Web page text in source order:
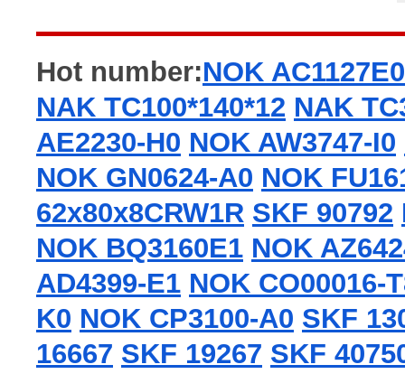
Hot number:NOK AC1127E0
NAK TC100*140*12 NAK
AE2230-H0 NOK AW3747-I0
NOK GN0624-A0 NOK
62x80x8CRW1R SKF 90792
NOK BQ3160E1 NOK
AD4399-E1 NOK CO00016-
K0 NOK CP3100-A0 SKF
16667 SKF 19267 SKF